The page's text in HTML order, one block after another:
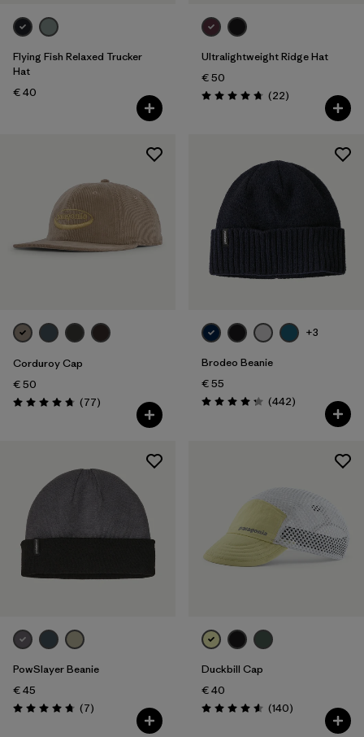
Flying Fish Relaxed Trucker
Hat
€ 40
Ultralightweight Ridge Hat
€ 50
Rating: 4.8 / 5 (22Reviews
)
Corduroy Cap
€ 50
Rating: 4.7 / 5 (77Reviews
)
+3
Brodeo Beanie
€ 55
Rating: 4.3 / 5 (442Reviews
)
PowSlayer Beanie
€ 45
Rating: 4.7 / 5 (7Reviews
)
Duckbill Cap
€ 40
Rating: 4.6 / 5 (140Reviews
)